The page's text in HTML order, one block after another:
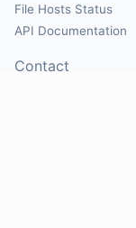
File Hosts Status
API Documentation
Contact